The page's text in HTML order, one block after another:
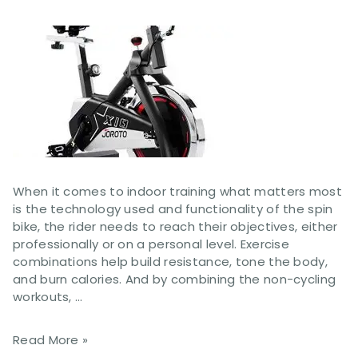
When it comes to indoor training what matters most
is the technology used and functionality of the spin
bike, the rider needs to reach their objectives, either
professionally or on a personal level. Exercise
combinations help build resistance, tone the body,
and burn calories. And by combining the non-cycling
workouts, …
Read More »